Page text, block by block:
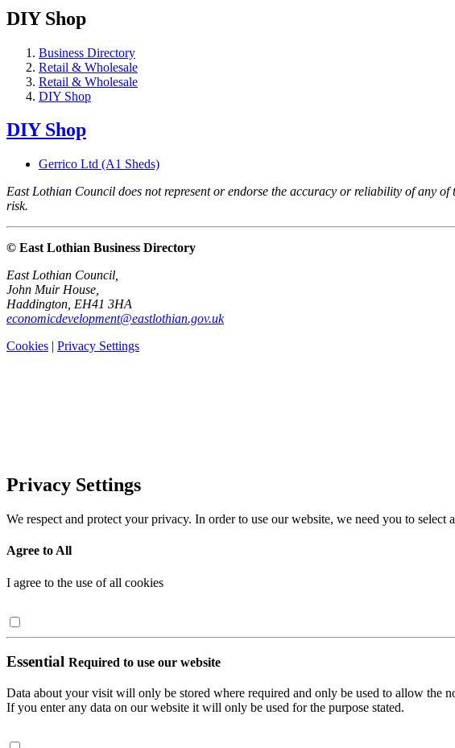
DIY Shop
Business Directory
Retail & Wholesale
Retail & Wholesale
DIY Shop
DIY Shop
Gerrico Ltd (A1 Sheds)
East Lothian Council does not represent or endorse the accuracy or reliability of any
risk.
© East Lothian Business Directory
East Lothian Council,
John Muir House,
Haddington, EH41 3HA
economicdevelopment@eastlothian.gov.uk
Cookies | Privacy Settings
Privacy Settings
We respect and protect your privacy. In order to use our website, we need you to
Agree to All
I agree to the use of all cookies
Essential Required to use our website
Data about your visit will only be stored where required and only be used to allow the
If you enter any data on our website it will only be used for the purpose stated.